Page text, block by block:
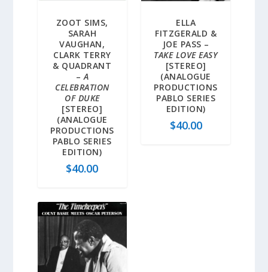
ZOOT SIMS,
SARAH
VAUGHAN,
CLARK TERRY
& QUADRANT
–A
CELEBRATION
OF DUKE
[STEREO]
(ANALOGUE
PRODUCTIONS
PABLO SERIES
EDITION)
$40.00
ELLA
FITZGERALD &
JOE PASS –
TAKE LOVE EASY
[STEREO]
(ANALOGUE
PRODUCTIONS
PABLO SERIES
EDITION)
$40.00